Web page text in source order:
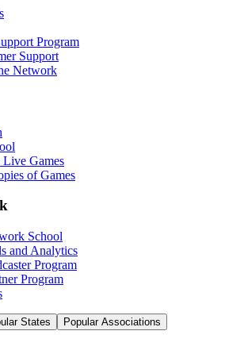
Program
Support
Network
Games
of Games
School
and Analytics
Program
Program
States Popular Associations